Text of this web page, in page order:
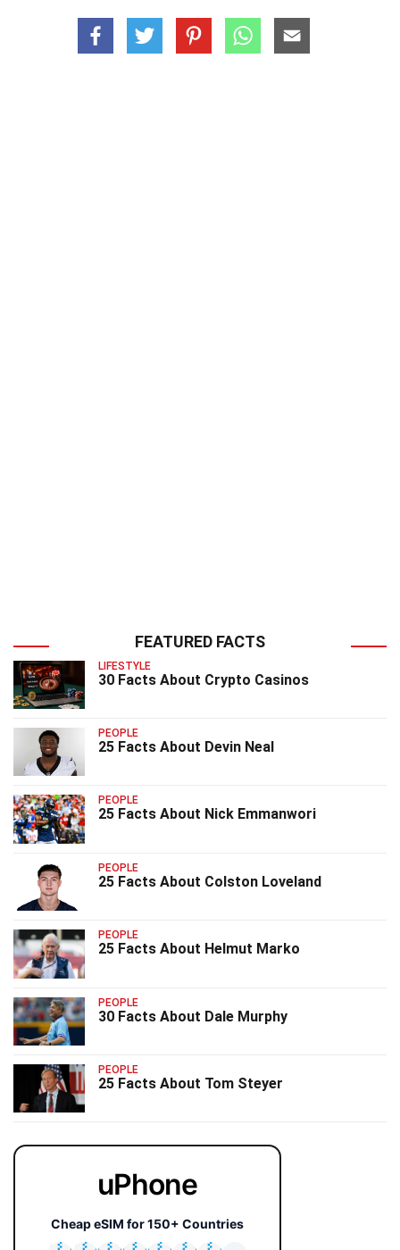
FEATURED FACTS
LIFESTYLE
30 Facts About Crypto Casinos
PEOPLE
25 Facts About Devin Neal
PEOPLE
25 Facts About Nick Emmanwori
PEOPLE
25 Facts About Colston Loveland
PEOPLE
25 Facts About Helmut Marko
PEOPLE
30 Facts About Dale Murphy
PEOPLE
25 Facts About Tom Steyer
uPhone
Cheap eSIM for 150+ Countries